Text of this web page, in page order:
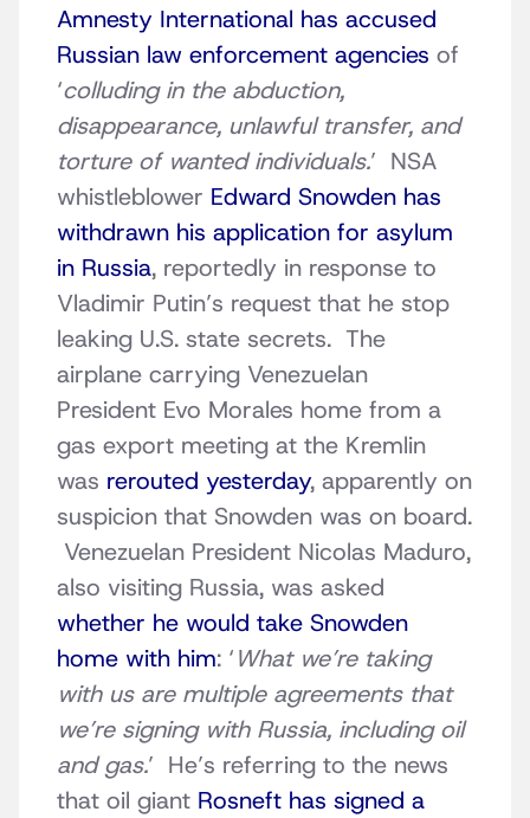
Amnesty International has accused
Russian law enforcement agencies of
‘colluding in the abduction,
disappearance, unlawful transfer, and
torture of wanted individuals.’ NSA
whistleblower Edward Snowden has
withdrawn his application for asylum
in Russia, reportedly in response to
Vladimir Putin’s request that he stop
leaking U.S. state secrets. The
airplane carrying Venezuelan
President Evo Morales home from a
gas export meeting at the Kremlin
was rerouted yesterday, apparently on
suspicion that Snowden was on board.
Venezuelan President Nicolas Maduro,
also visiting Russia, was asked
whether he would take Snowden
home with him: ‘What we’re taking
with us are multiple agreements that
we’re signing with Russia, including oil
and gas.’ He’s referring to the news
that oil giant Rosneft has signed a